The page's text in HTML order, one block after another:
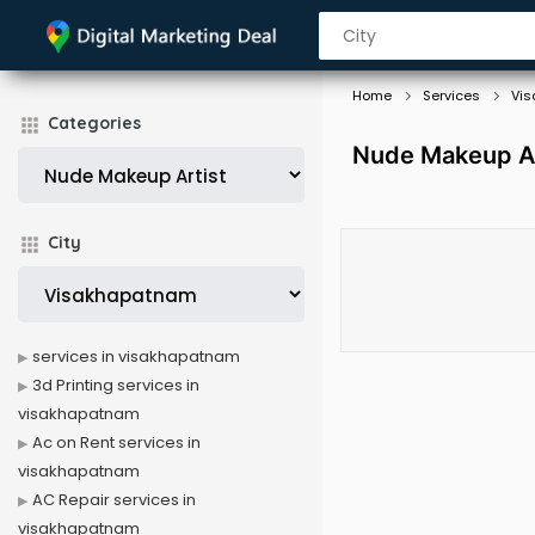
Categories
City
Home Services
Nude Makeup
services in visakhapatnam
3d Printing services in
visakhapatnam
Ac on Rent services in
visakhapatnam
AC Repair services in
visakhapatnam